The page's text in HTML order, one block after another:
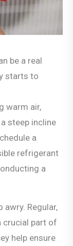
be a real
starts to
warm air,
steep incline
a
refrigerant
a
Regular,
crucial part of
help ensure